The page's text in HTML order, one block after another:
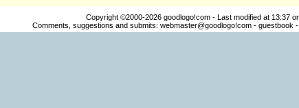
Copyright ©2000-2026 goodlogo!com - Last modified at 13:37
Comments, suggestions and submits: webmaster@goodlogo!com- guestbook -